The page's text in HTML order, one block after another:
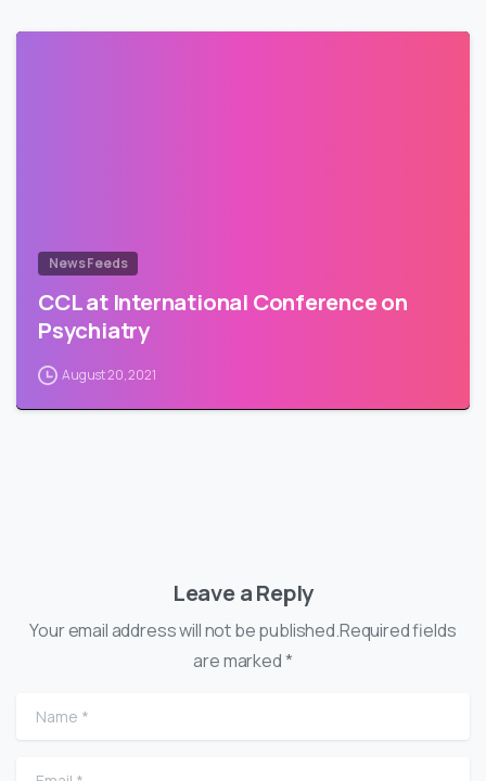
News Feeds
CCL at International Conference on
Psychiatry
August 20, 2021
Leave a Reply
Your email address will not be published.Required fields
are marked *
Name
Email